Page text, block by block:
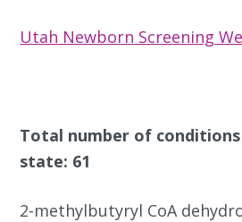
Utah Newborn Screening
Total number of
state: 61
2-methylbutyryl CoA